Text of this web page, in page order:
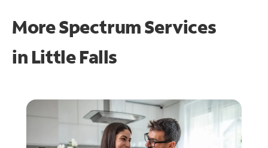
More Spectrum Services
in Little Falls